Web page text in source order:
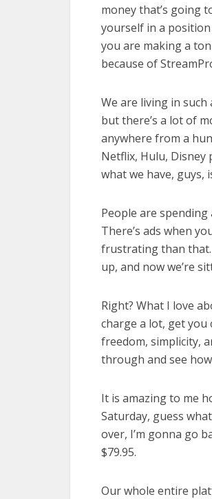
money that’s going
yourself in a
you are making a
because of
We are living in
but there’s a lot of
anywhere from a
Netflix, Hulu, Disney
what we have, guys,
People are
There’s ads when
frustrating than that.
up, and now we’re
Right? What I love
charge a lot, get you
freedom, simplicity,
through and see
It is amazing to me
Saturday, guess
over, I’m gonna go
$79.95.
Our whole entire